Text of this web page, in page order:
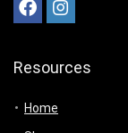
Resources
Home